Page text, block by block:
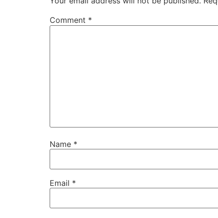
Comment *
Name *
Email *